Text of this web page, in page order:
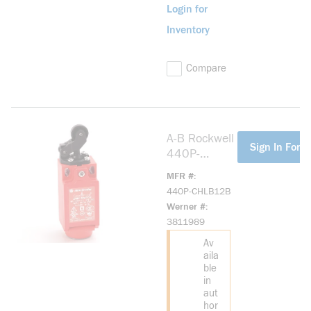
Login for
Inventory
Compare
A-B Rockwell
440P-
MFR #
440P-CHLB12B
Werner #
3811989
Av
aila
ble
in
aut
hor
Sign In For